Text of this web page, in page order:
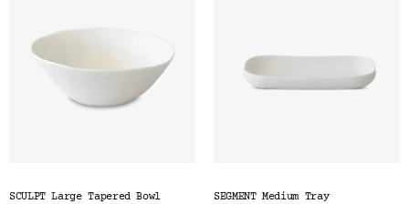
SCULPT Large Tapered Bowl
SEGMENT Medium Tray